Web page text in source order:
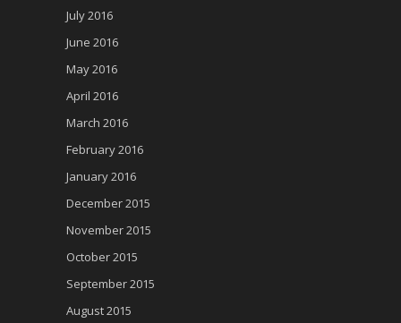
July 2016
June 2016
May 2016
April 2016
March 2016
February 2016
January 2016
December 2015
November 2015
October 2015
September 2015
August 2015